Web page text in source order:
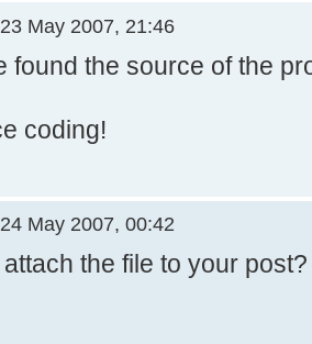
255) > 128) r
value + r >> 8;
void
new int[11];
May 2007, 21:46
found the source of the
coding!
May 2007, 00:42
the file to your